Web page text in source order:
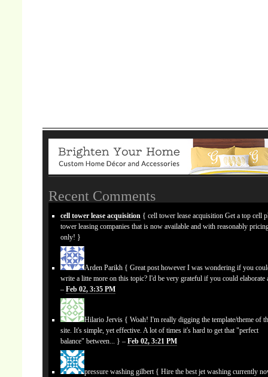
Recent Comments
cell tower lease acquisition { cell tower lease acquisition Get a top cell
tower leasing companies that is now available and with reasonably
only! }
Arden Parikh { Great post however I was wondering if you
write a litte more on this topic? I'd be very grateful if you could elaborate
–Feb 02, 3:35 PM
Hilario Jervis { Woah! I'm really digging the template/theme of
site. It's simple, yet effective. A lot of times it's hard to get that "perfect
balance" between... } –Feb 02, 3:21 PM
pressure washing gilbert { Hire the best jet washing currently